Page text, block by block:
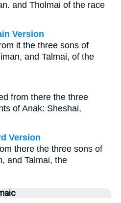
and Tholmai of the race
Version
it the three sons of
and Talmai, of the
from there the three
of Anak: Sheshai,
Version
there the three sons of
and Talmai, the